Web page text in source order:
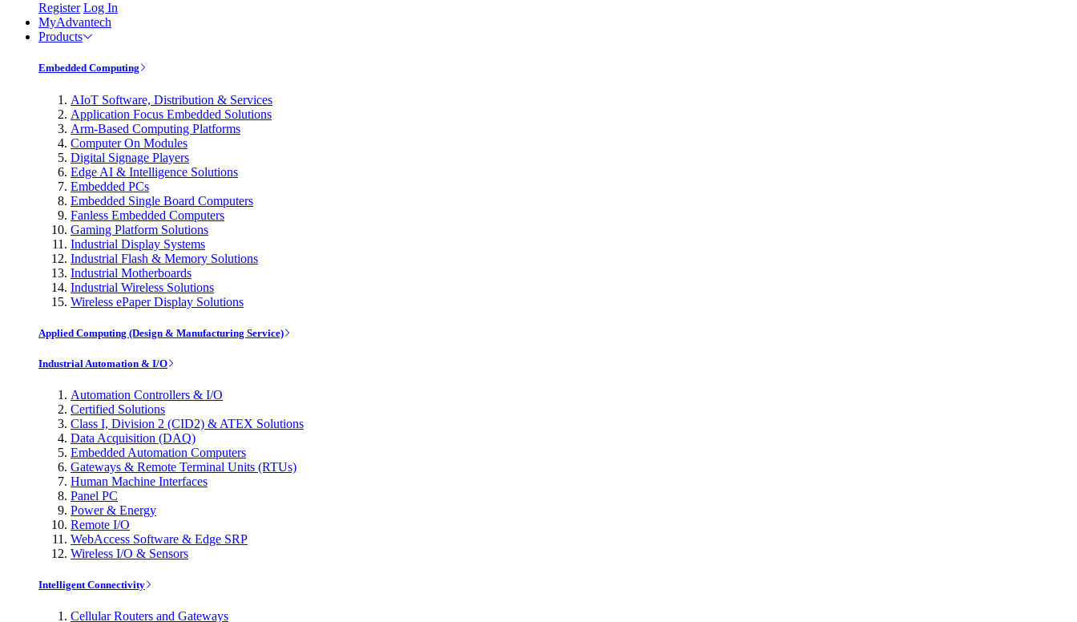
Register Log In
MyAdvantech
Products
Embedded Computing
AIoT Software, Distribution & Services
Application Focus Embedded Solutions
Arm-Based Computing Platforms
Computer On Modules
Digital Signage Players
Edge AI & Intelligence Solutions
Embedded PCs
Embedded Single Board Computers
Fanless Embedded Computers
Gaming Platform Solutions
Industrial Display Systems
Industrial Flash & Memory Solutions
Industrial Motherboards
Industrial Wireless Solutions
Wireless ePaper Display Solutions
Applied Computing (Design & Manufacturing Service)
Industrial Automation & I/O
Automation Controllers & I/O
Certified Solutions
Class I, Division 2 (CID2) & ATEX Solutions
Data Acquisition (DAQ)
Embedded Automation Computers
Gateways & Remote Terminal Units (RTUs)
Human Machine Interfaces
Panel PC
Power & Energy
Remote I/O
WebAccess Software & Edge SRP
Wireless I/O & Sensors
Intelligent Connectivity
Cellular Routers and Gateways